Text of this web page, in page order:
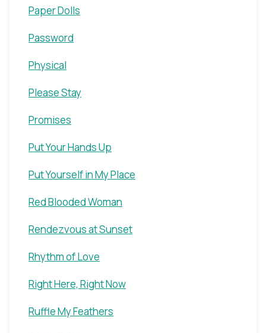
Paper Dolls
Password
Physical
Please Stay
Promises
Put Your Hands Up
Put Yourself in My Place
Red Blooded Woman
Rendezvous at Sunset
Rhythm of Love
Right Here, Right Now
Ruffle My Feathers